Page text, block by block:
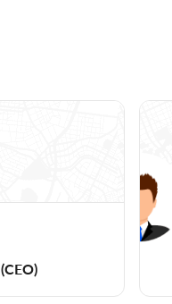
(CEO)